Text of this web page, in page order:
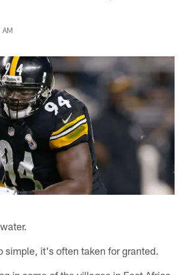
AM
simple, it's often taken for granted.